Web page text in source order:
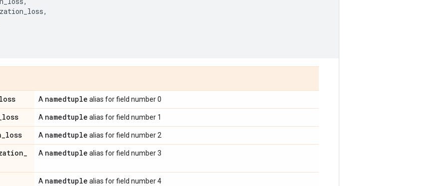
,
loss A namedtuple alias for field number 0
loss A namedtuple alias for field number 1
_loss A namedtuple alias for field number 2
_
A namedtuple alias for field number 3
A namedtuple alias for field number 4